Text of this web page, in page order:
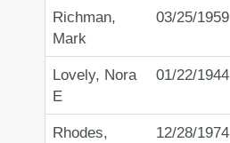
Richman,
Mark
03/25/1959
Lovely, Nora
E
01/22/1944
Rhodes,
12/28/1974